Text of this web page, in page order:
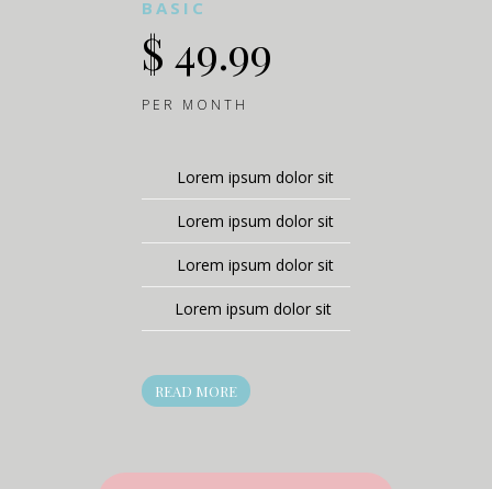
BASIC
$ 49.99
PER MONTH
Lorem ipsum dolor sit
Lorem ipsum dolor sit
Lorem ipsum dolor sit
Lorem ipsum dolor sit
READ MORE